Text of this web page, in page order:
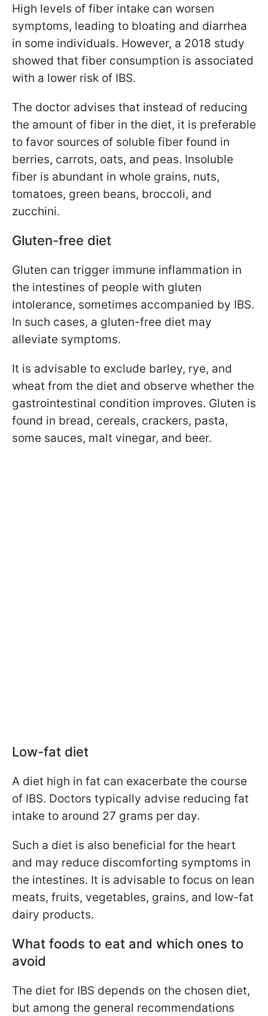
High levels of fiber intake can worsen
symptoms, leading to bloating and diarrhea
in some individuals. However, a 2018 study
showed that fiber consumption is associated
with a lower risk of IBS.
The doctor advises that instead of reducing
the amount of fiber in the diet, it is preferable
to favor sources of soluble fiber found in
berries, carrots, oats, and peas. Insoluble
fiber is abundant in whole grains, nuts,
tomatoes, green beans, broccoli, and
zucchini.
Gluten-free diet
Gluten can trigger immune inflammation in
the intestines of people with gluten
intolerance, sometimes accompanied by IBS.
In such cases, a gluten-free diet may
alleviate symptoms.
It is advisable to exclude barley, rye, and
wheat from the diet and observe whether the
gastrointestinal condition improves. Gluten is
found in bread, cereals, crackers, pasta,
some sauces, malt vinegar, and beer.
Low-fat diet
A diet high in fat can exacerbate the course
of IBS. Doctors typically advise reducing fat
intake to around 27 grams per day.
Such a diet is also beneficial for the heart
and may reduce discomforting symptoms in
the intestines. It is advisable to focus on lean
meats, fruits, vegetables, grains, and low-fat
dairy products.
What foods to eat and which ones to
avoid
The diet for IBS depends on the chosen diet,
but among the general recommendations